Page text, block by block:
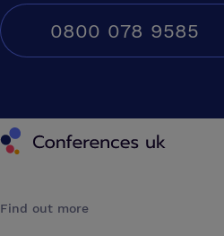
0800 078 9585
Find out more